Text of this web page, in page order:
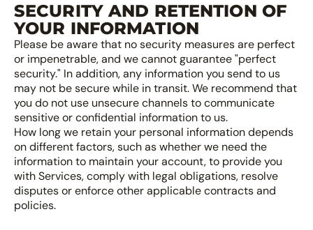
SECURITY AND RETENTION OF
YOUR INFORMATION
Please be aware that no security measures are perfect
or impenetrable, and we cannot guarantee "perfect
security." In addition, any information you send to us
may not be secure while in transit. We recommend that
you do not use unsecure channels to communicate
sensitive or confidential information to us.
How long we retain your personal information depends
on different factors, such as whether we need the
information to maintain your account, to provide you
with Services, comply with legal obligations, resolve
disputes or enforce other applicable contracts and
policies.